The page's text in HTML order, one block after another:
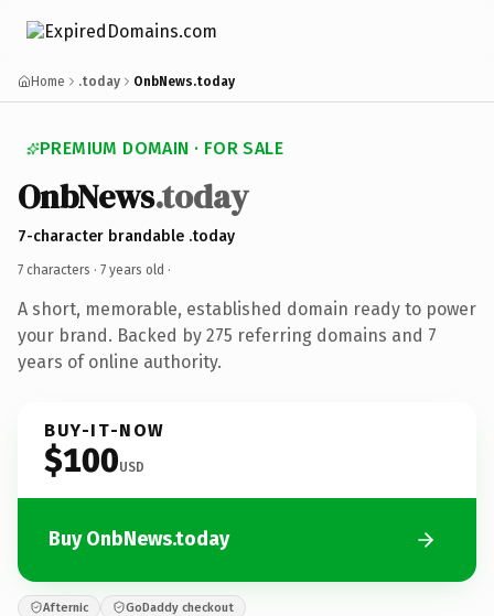
Home .today OnbNews.today
PREMIUM DOMAIN · FOR SALE
OnbNews.today
7-character brandable .today
7 characters · 7 years old ·
A short, memorable, established domain ready to power
your brand. Backed by 275 referring domains and 7
years of online authority.
BUY-IT-NOW
$100USD
Buy OnbNews.today
Afternic GoDaddy checkout